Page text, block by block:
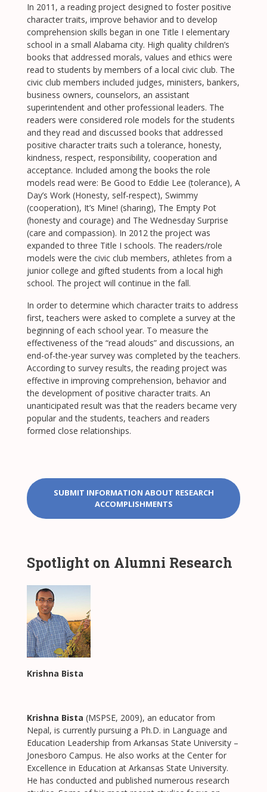
In 2011, a reading project designed to foster positive
character traits, improve behavior and to develop
comprehension skills began in one Title I elementary
school in a small Alabama city. High quality children’s
books that addressed morals, values and ethics were
read to students by members of a local civic club. The
civic club members included judges, ministers, bankers,
business owners, counselors, an assistant
superintendent and other professional leaders. The
readers were considered role models for the students
and they read and discussed books that addressed
positive character traits such a tolerance, honesty,
kindness, respect, responsibility, cooperation and
acceptance. Included among the books the role
models read were: Be Good to Eddie Lee (tolerance), A
Day’s Work (Honesty, self-respect), Swimmy
(cooperation), It’s Mine! (sharing), The Empty Pot
(honesty and courage) and The Wednesday Surprise
(care and compassion). In 2012 the project was
expanded to three Title I schools. The readers/role
models were the civic club members, athletes from a
junior college and gifted students from a local high
school. The project will continue in the fall.
In order to determine which character traits to address
first, teachers were asked to complete a survey at the
beginning of each school year. To measure the
effectiveness of the “read alouds” and discussions, an
end-of-the-year survey was completed by the teachers.
According to survey results, the reading project was
effective in improving comprehension, behavior and
the development of positive character traits. An
unanticipated result was that the readers became very
popular and the students, teachers and readers
formed close relationships.
SUBMIT INFORMATION ABOUT RESEARCH
ACCOMPLISHMENTS
Spotlight on Alumni Research
Krishna Bista
Krishna Bista (MSPSE, 2009), an educator from
Nepal, is currently pursuing a Ph.D. in Language and
Education Leadership from Arkansas State University –
Jonesboro Campus. He also works at the Center for
Excellence in Education at Arkansas State University.
He has conducted and published numerous research